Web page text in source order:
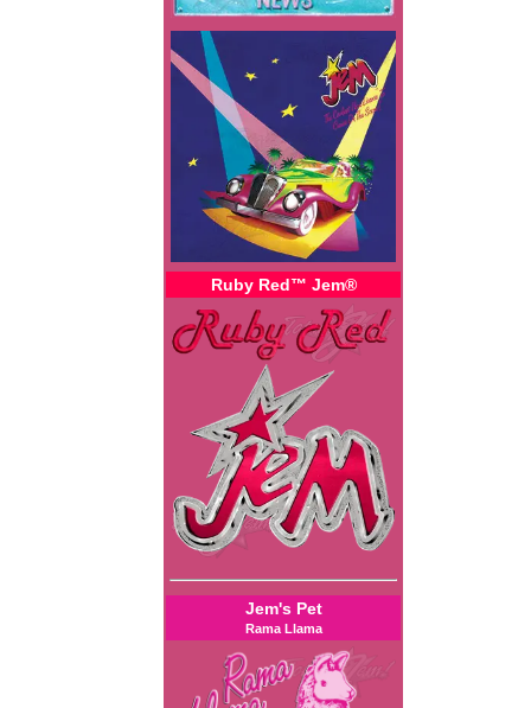
Ruby Red™ Jem®
Jem's Pet
Rama Llama